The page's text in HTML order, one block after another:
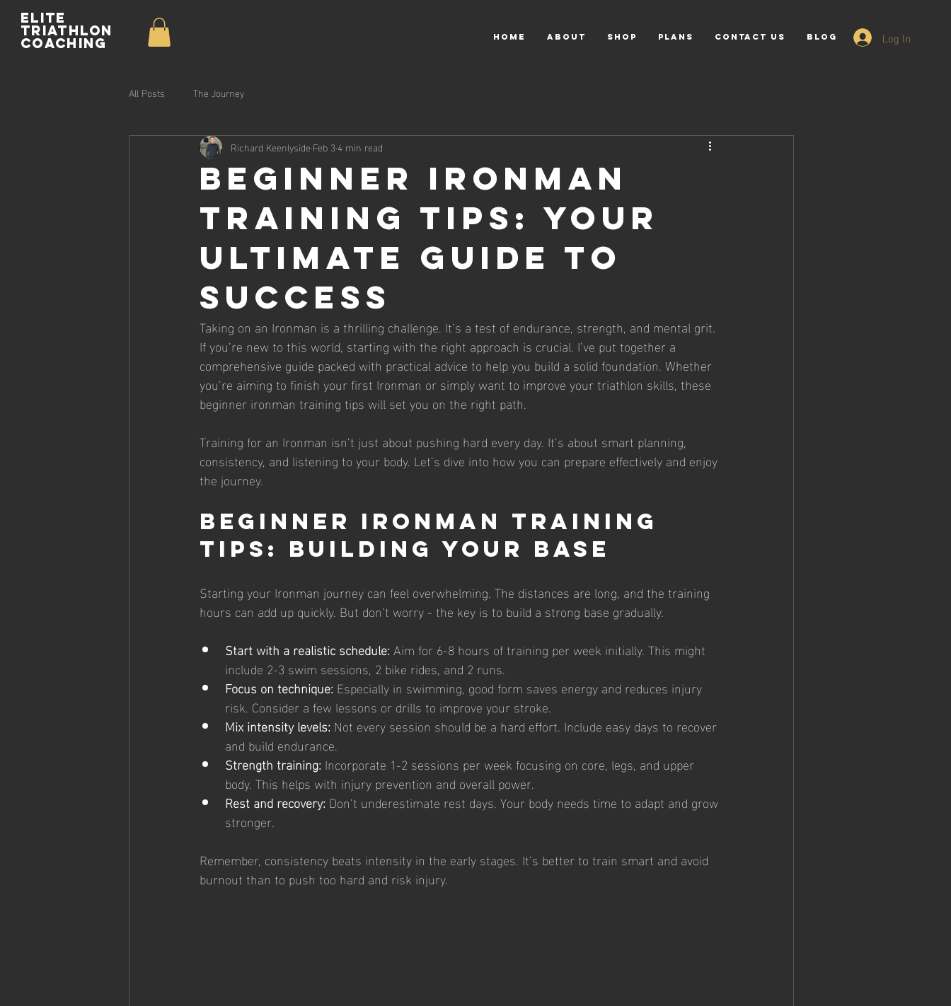
Elite
Triathlon
Coaching HOME About Shop PLANS Contact Us Blog Log In
All Posts The Journey
Beginner Ironman
Training Tips: Your
Ultimate Guide to
Success
Richard Keenlyside Feb 34 min read
Taking on an Ironman is a thrilling challenge. It’s a test of endurance, strength, and mental grit.
If you’re new to this world, starting with the right approach is crucial. I’ve put together a
comprehensive guide packed with practical advice to help you build a solid foundation. Whether
you’re aiming to finish your first Ironman or simply want to improve your triathlon skills, these
beginner ironman training tips will set you on the right path.
Training for an Ironman isn’t just about pushing hard every day. It’s about smart planning,
consistency, and listening to your body. Let’s dive into how you can prepare effectively and enjoy
the journey.
Beginner Ironman Training
Tips: Building Your Base
Starting your Ironman journey can feel overwhelming. The distances are long, and the training
hours can add up quickly. But don’t worry - the key is to build a strong base gradually.
Start with a realistic schedule: Aim for 6-8 hours of training per week initially. This might
include 2-3 swim sessions, 2 bike rides, and 2 runs.
Focus on technique: Especially in swimming, good form saves energy and reduces injury
risk. Consider a few lessons or drills to improve your stroke.
Mix intensity levels: Not every session should be a hard effort. Include easy days to recover
and build endurance.
Strength training: Incorporate 1-2 sessions per week focusing on core, legs, and upper
body. This helps with injury prevention and overall power.
Rest and recovery: Don’t underestimate rest days. Your body needs time to adapt and grow
stronger.
Remember, consistency beats intensity in the early stages. It’s better to train smart and avoid
burnout than to push too hard and risk injury.